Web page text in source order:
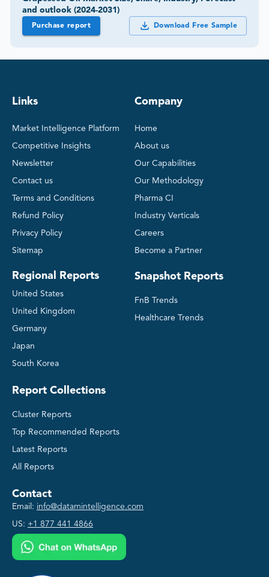
and outlook (2024-2031)
Purchase report Download Free Sample
Links
Market Intelligence Platform
Competitive Insights
Newsletter
Contact us
Terms and Conditions
Refund Policy
Privacy Policy
Sitemap
Regional Reports
United States
United Kingdom
Germany
Japan
South Korea
Company
Home
About us
Our Capabilities
Our Methodology
Pharma CI
Industry Verticals
Careers
Become a Partner
Snapshot Reports
FnB Trends
Healthcare Trends
Report Collections
Cluster Reports
Top Recommended Reports
Latest Reports
All Reports
Contact
Email: info@datamintelligence.com
US: +1 877 441 4866